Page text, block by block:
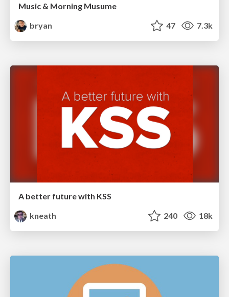
Music & Morning Musume
bryan
47 7.3k
A better future with KSS
kneath
240 18k